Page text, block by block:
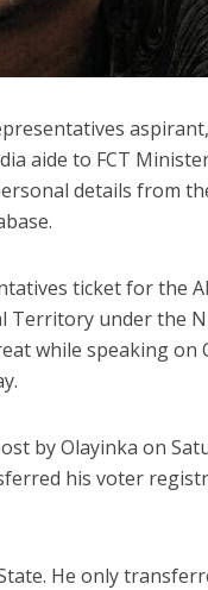
aide to FCT
details from
ticket for the
Territory under the
while speaking on
by Olayinka on
his voter
He only